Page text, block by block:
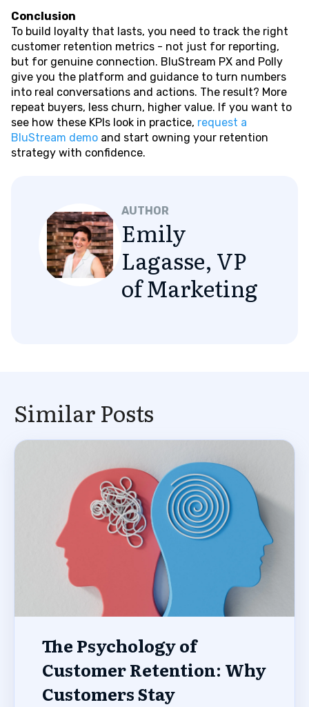
Conclusion
To build loyalty that lasts, you need to track the right
customer retention metrics - not just for reporting,
but for genuine connection. BluStream PX and Polly
give you the platform and guidance to turn numbers
into real conversations and actions. The result? More
repeat buyers, less churn, higher value. If you want to
see how these KPIs look in practice, request a
BluStream demo and start owning your retention
strategy with confidence.
AUTHOR
Emily
Lagasse, VP
of Marketing
Similar Posts
The Psychology of
Customer Retention: Why
Customers Stay